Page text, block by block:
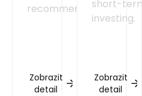
recommendations.
Zobrazit
detail
short-term
investing.
Zobrazit
detail